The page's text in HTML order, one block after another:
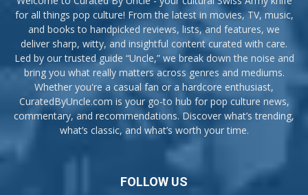
for all things pop culture! From the latest in movies, TV, music,
and books to handpicked reviews, lists, and features, we
deliver sharp, witty, and insightful content curated with care.
Led by our trusted guide “Uncle,” we break down the noise and
bring you what really matters across genres and mediums.
Whether you're a casual fan or a hardcore enthusiast,
CuratedByUncle.com is your go-to hub for pop culture news,
commentary, and recommendations. Discover what’s trending,
what’s classic, and what’s worth your time.
FOLLOW US